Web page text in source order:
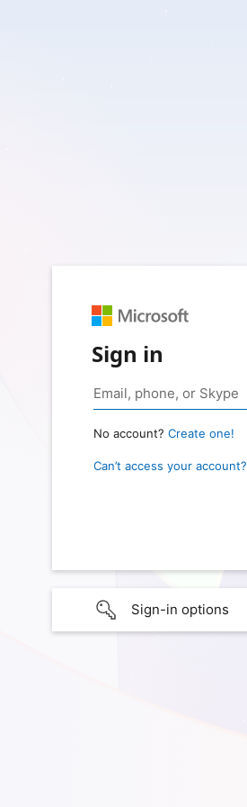
Sign in
No account? Create one!
Can’t access your account?
Sign-in options